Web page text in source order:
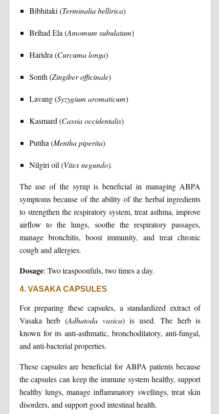
Bibhitaki (Terminalia bellirica)
Brihad Ela (Amomum subulatum)
Haridra (Curcuma longa)
Sonth (Zingiber officinale)
Lavang (Syzygium aromaticum)
Kasmard (Cassia occidentalis)
Putiha (Mentha piperita)
Nilgiri oil (Vitex negundo).
The use of the syrup is beneficial in managing ABPA
symptoms because of the ability of the herbal ingredients
to strengthen the respiratory system, treat asthma, improve
airflow to the lungs, soothe the respiratory passages,
manage bronchitis, boost immunity, and treat chronic
cough and allergies.
Dosage: Two teaspoonfuls, two times a day.
4. VASAKA CAPSULES
For preparing these capsules, a standardized extract of
Vasaka herb (Adhatoda vasica) is used. The herb is
known for its anti-asthmatic, bronchodilatory, anti-fungal,
and anti-bacterial properties.
These capsules are beneficial for ABPA patients because
the capsules can keep the immune system healthy, support
healthy lungs, manage inflammatory swellings, treat skin
disorders, and support good intestinal health.